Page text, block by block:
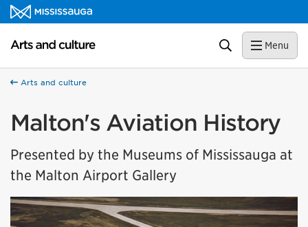
Skip to content
Arts and culture Homepage Search Menu
Arts and culture
Malton's Aviation History
Presented by the Museums of Mississauga at
the Malton Airport Gallery